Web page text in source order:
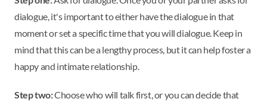
dialogue, it's important to either have the dialogue in that
moment or set a specific time that you will dialogue. Keep in
mind that this can be a lengthy process, but it can help foster a
happy and intimate relationship.
Step two:Choose who will talk first, or you can decide that